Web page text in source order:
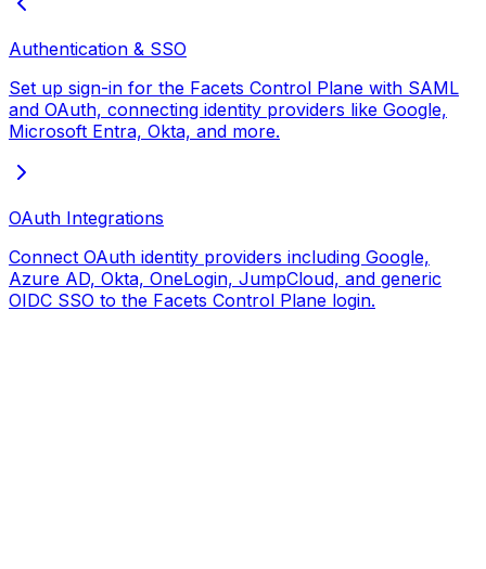
Authentication & SSO
Set up sign-in for the Facets Control Plane with SAML
and OAuth, connecting identity providers like Google,
Microsoft Entra, Okta, and more.
OAuth Integrations
Connect OAuth identity providers including Google,
Azure AD, Okta, OneLogin, JumpCloud, and generic
OIDC SSO to the Facets Control Plane login.